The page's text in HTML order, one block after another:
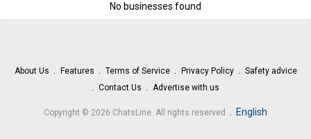
No businesses found
About Us Features Terms of Service Privacy Policy
Safety advice
Contact Us
Advertise with us
Copyright © 2026 ChatsLine. All rights reserved English